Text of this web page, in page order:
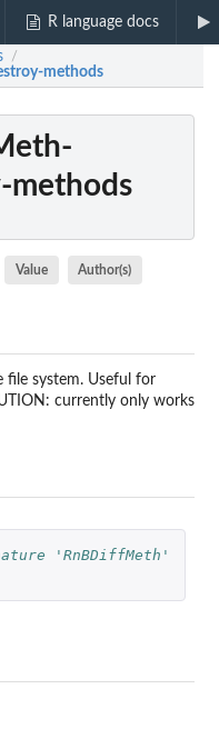
R language docs
/
methods
methods
Value Author(s)
file system. Useful for
currently only works
'RnBDiffMeth'